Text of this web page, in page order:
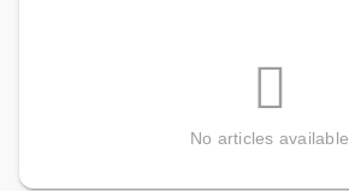
No articles available